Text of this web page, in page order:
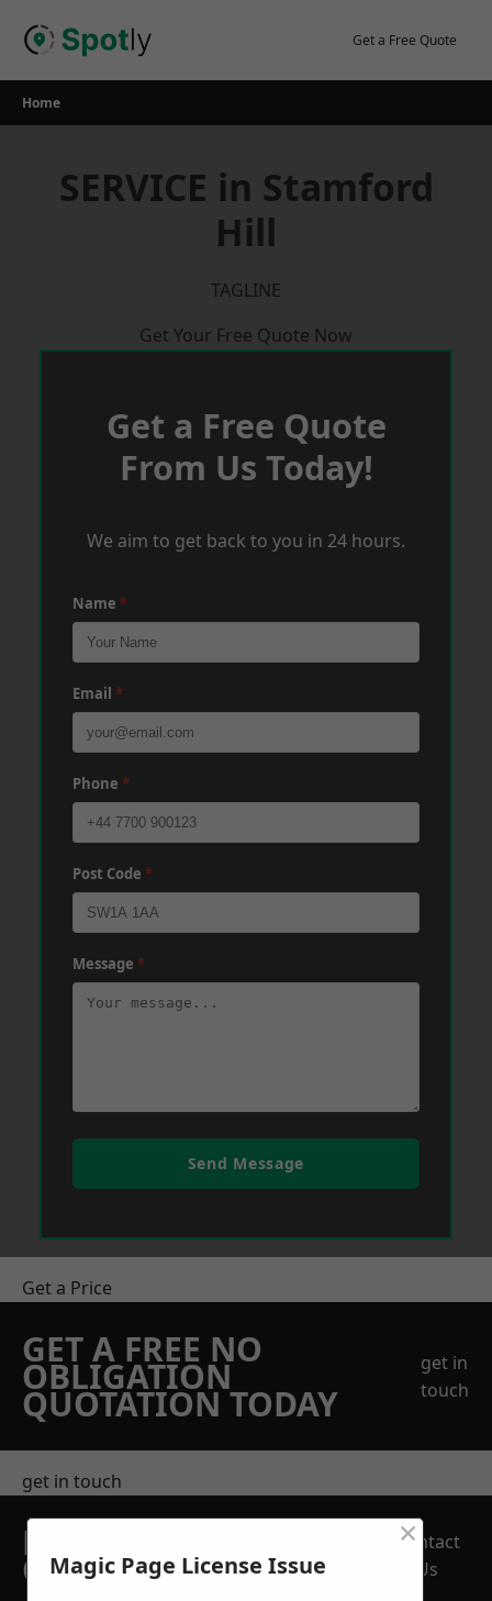
Get a Free Quote
Home
SERVICE in Stamford
Hill
TAGLINE
Get Your Free Quote Now
Get a Free Quote
From Us Today!
We aim to get back to you in 24 hours.
Name *
Email *
Phone *
Post Code *
Message *
Send Message
Get a Price
GET A FREE NO
OBLIGATION
QUOTATION TODAY
get in
touch
get in touch
REQUEST A FREE
QUOTE
Contact
Us
Magic Page License Issue
×